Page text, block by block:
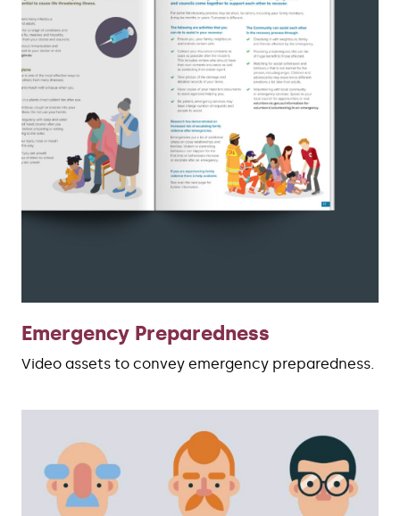
Emergency Preparedness
Video assets to convey emergency preparedness.